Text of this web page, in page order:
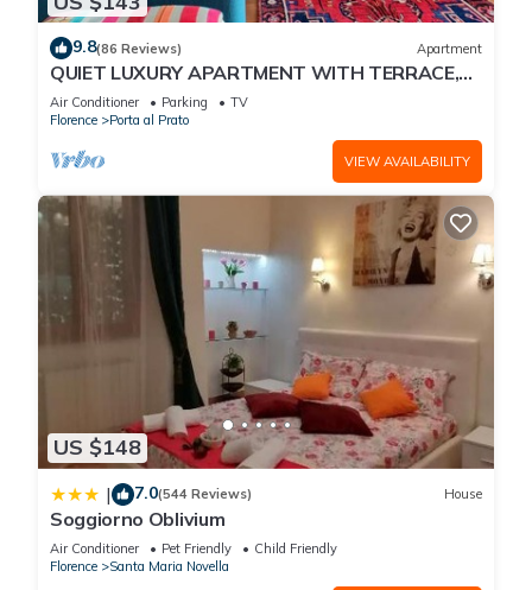
9.8(86 Reviews) Apartment
QUIET LUXURY APARTMENT WITH TERRACE,
LIFT, COVERED PARKING PLACE INCLUDED, WIFI
Air Conditioner Parking
TV
Florence
Porta al Prato
VIEW AVAILABILITY
US $148
| 7.0(544 Reviews) House
Soggiorno Oblivium
Air Conditioner Pet Friendly
Child Friendly
Florence
Santa Maria Novella